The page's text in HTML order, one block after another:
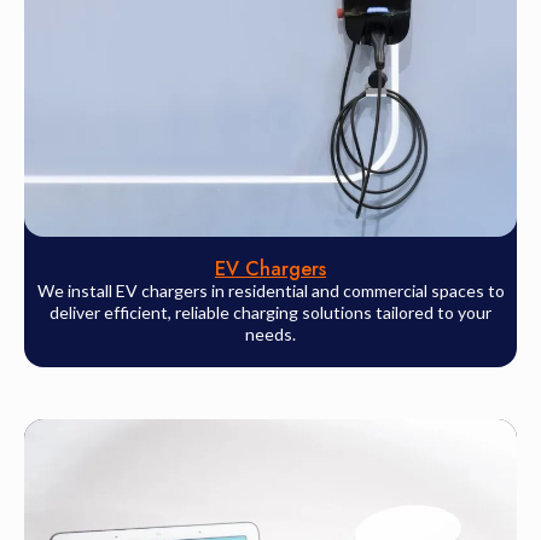
EV Chargers
We install EV chargers in residential and commercial spaces to
deliver efficient, reliable charging solutions tailored to your
needs.